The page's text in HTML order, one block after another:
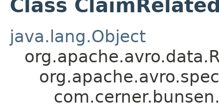
Class
java.lang.Object